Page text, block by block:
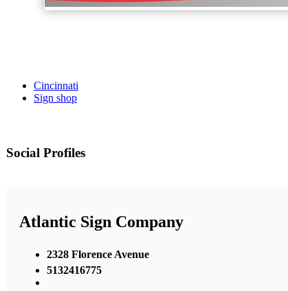
Cincinnati
Sign shop
Social Profiles
Atlantic Sign Company
2328 Florence Avenue
5132416775